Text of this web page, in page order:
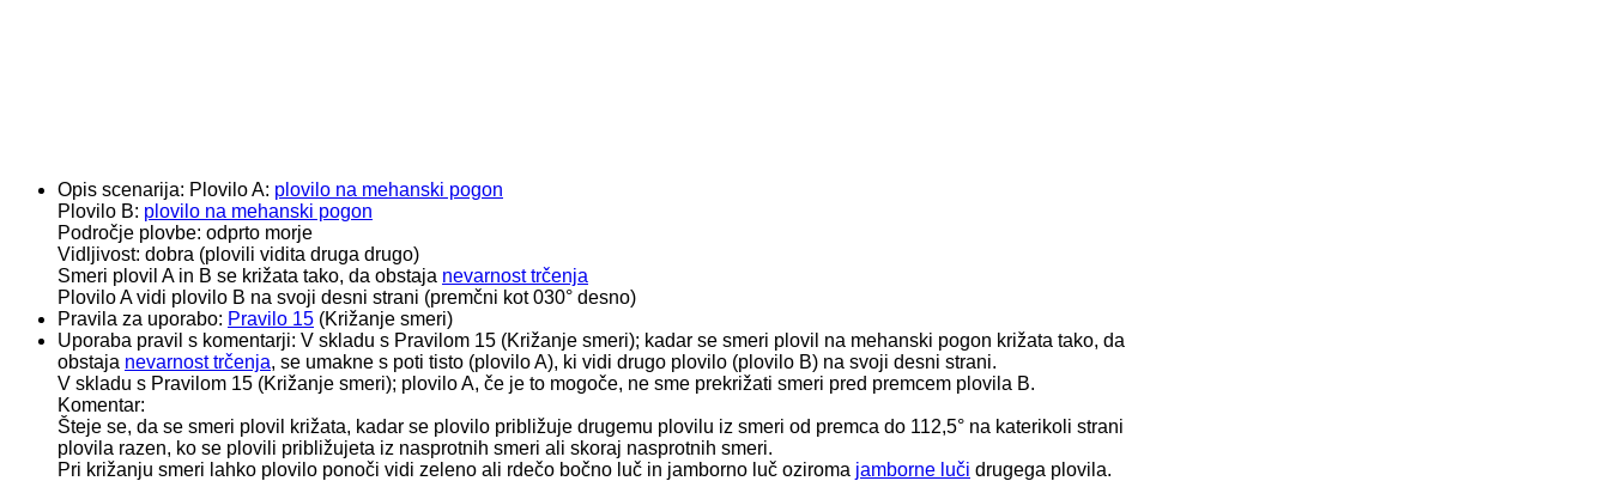
Opis scenarija: Plovilo A: plovilo na mehanski pogon
Plovilo B: plovilo na mehanski pogon
Področje plovbe: odprto morje
Vidljivost: dobra (plovili vidita druga drugo)
Smeri plovil A in B se križata tako, da obstaja nevarnost trčenja
Plovilo A vidi plovilo B na svoji desni strani (premčni kot 030° desno)
Pravila za uporabo: Pravilo 15 (Križanje smeri)
Uporaba pravil s komentarji: V skladu s Pravilom 15 (Križanje smeri); kadar se smeri plovil na mehanski pogon križata tako, da
obstaja nevarnost trčenja, se umakne s poti tisto (plovilo A), ki vidi drugo plovilo (plovilo B) na svoji desni strani.
V skladu s Pravilom 15 (Križanje smeri); plovilo A, če je to mogoče, ne sme prekrižati smeri pred premcem plovila B.
Komentar:
Šteje se, da se smeri plovil križata, kadar se plovilo približuje drugemu plovilu iz smeri od premca do 112,5° na katerikoli strani
plovila razen, ko se plovili približujeta iz nasprotnih smeri ali skoraj nasprotnih smeri.
Pri križanju smeri lahko plovilo ponoči vidi zeleno ali rdečo bočno luč in jamborno luč oziroma jamborne luči drugega plovila.